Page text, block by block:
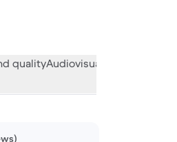
qualityAudiovisual